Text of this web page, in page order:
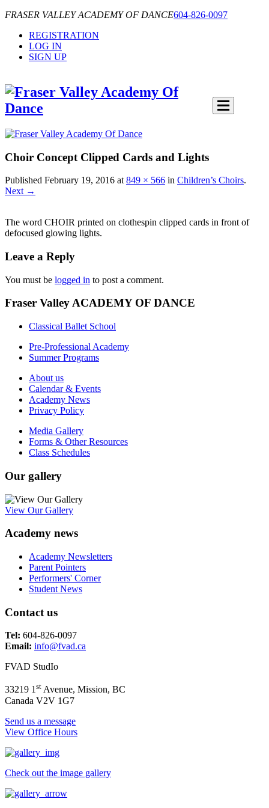
FRASER VALLEY ACADEMY OF DANCE604-826-0097
REGISTRATION
LOG IN
SIGN UP
Choir Concept Clipped Cards and Lights
Published February 19, 2016 at 849 × 566 in Children’s Choirs.
Next →
The word CHOIR printed on clothespin clipped cards in front of
defocused glowing lights.
Leave a Reply
You must be logged in to post a comment.
Fraser Valley ACADEMY OF DANCE
Classical Ballet School
Pre-Professional Academy
Summer Programs
About us
Calendar & Events
Academy News
Privacy Policy
Media Gallery
Forms & Other Resources
Class Schedules
Our gallery
View Our Gallery
Academy news
Academy Newsletters
Parent Pointers
Performers' Corner
Student News
Contact us
Tel: 604-826-0097
Email: info@fvad.ca
FVAD StudIo
33219 1st Avenue, Mission, BC
Canada V2V 1G7
Send us a message
View Office Hours
Check out the image gallery